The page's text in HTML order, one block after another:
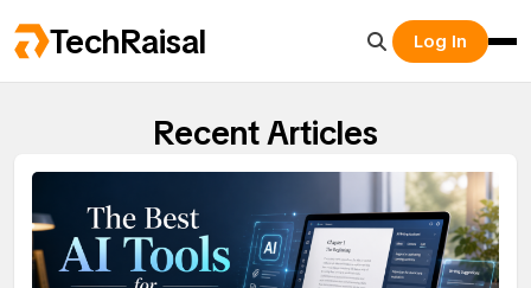
TechRaisal Log In
Recent Articles